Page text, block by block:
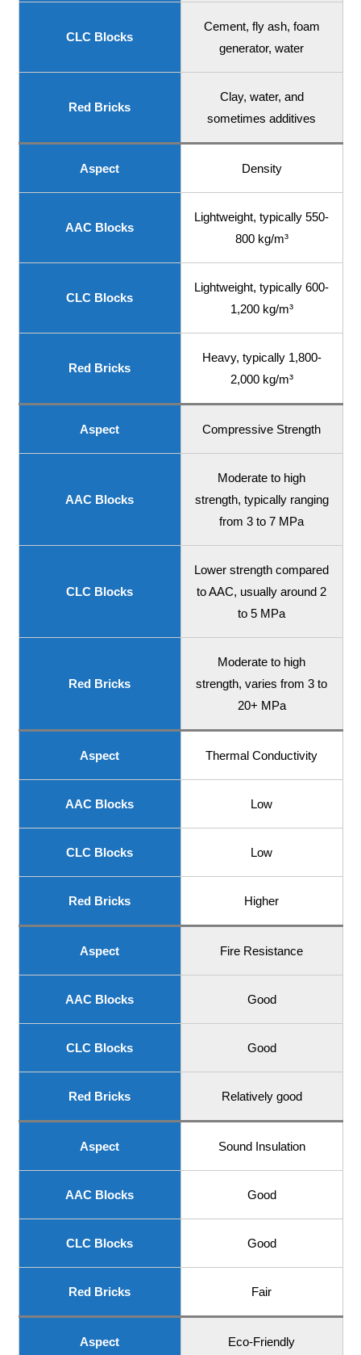
CLC Blocks
Cement, fly ash, foam
generator, water
Red Bricks
Clay, water, and
sometimes additives
Aspect Density
AAC Blocks
Lightweight, typically 550-
800 kg/m³
CLC Blocks
Lightweight, typically 600-
1,200 kg/m³
Red Bricks
Heavy, typically 1,800-
2,000 kg/m³
Aspect Compressive Strength
AAC Blocks
Moderate to high
strength, typically ranging
from 3 to 7 MPa
CLC Blocks
Lower strength compared
to AAC, usually around 2
to 5 MPa
Red Bricks
Moderate to high
strength, varies from 3 to
20+ MPa
Aspect Thermal Conductivity
AAC Blocks Low
CLC Blocks Low
Red Bricks Higher
Aspect Fire Resistance
AAC Blocks Good
CLC Blocks Good
Red Bricks Relatively good
Aspect Sound Insulation
AAC Blocks Good
CLC Blocks Good
Red Bricks Fair
Aspect Eco-Friendly